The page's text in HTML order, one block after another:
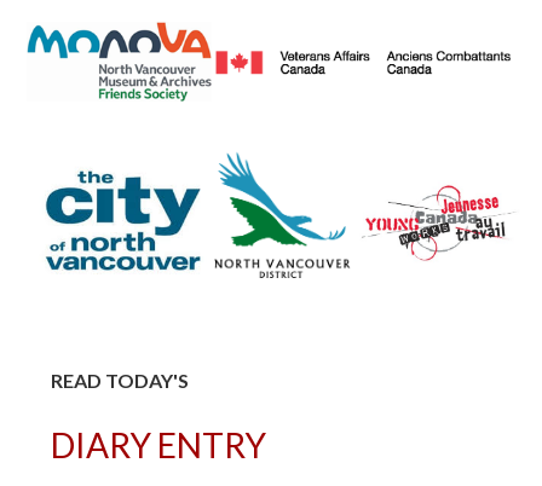
READ TODAY'S
DIARY ENTRY